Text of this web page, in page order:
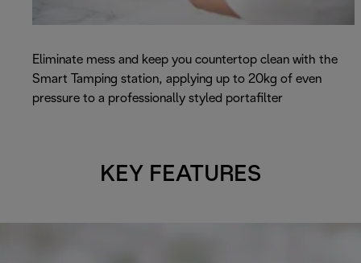
Eliminate mess and keep you countertop clean with the
Smart Tamping station, applying up to 20kg of even
pressure to a professionally styled portafilter
KEY FEATURES